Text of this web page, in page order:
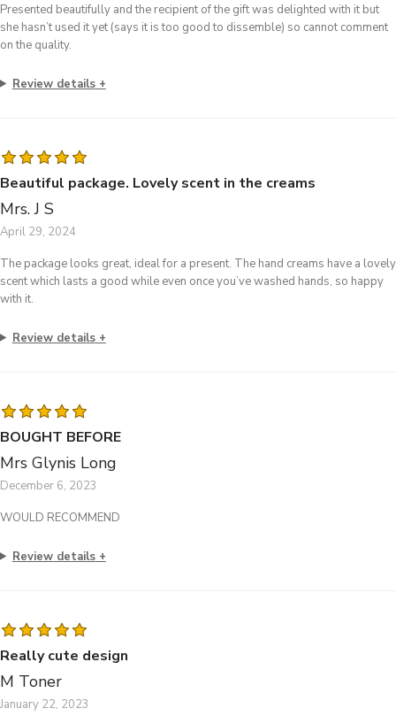
Presented beautifully and the recipient of the gift was delighted with it but
she hasn’t used it yet (says it is too good to dissemble) so cannot comment
on the quality.
Review details
Beautiful package. Lovely scent in the creams
Mrs. J S
April 29, 2024
The package looks great, ideal for a present. The hand creams have a lovely
scent which lasts a good while even once you’ve washed hands, so happy
with it.
Review details
BOUGHT BEFORE
Mrs Glynis Long
December 6, 2023
WOULD RECOMMEND
Review details
Really cute design
M Toner
January 22, 2023